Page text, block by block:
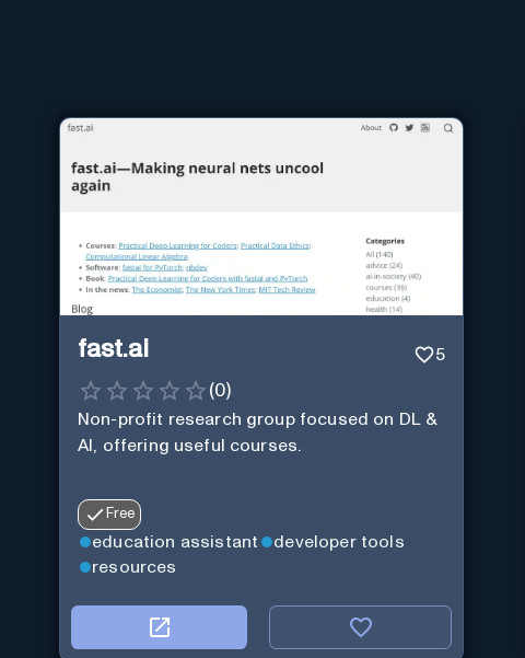
fast.ai 5
(0)
Non-profit research group focused on DL &
AI, offering useful courses.
Free
education assistant
developer tools
resources